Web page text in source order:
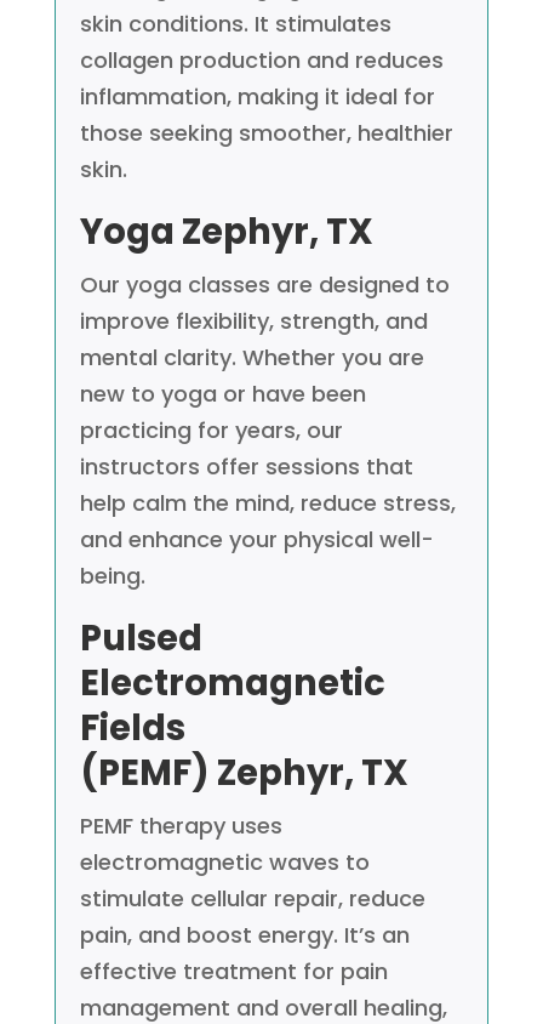
skin conditions. It stimulates
collagen production and reduces
inflammation, making it ideal for
those seeking smoother, healthier
skin.
Yoga Zephyr, TX
Our yoga classes are designed to
improve flexibility, strength, and
mental clarity. Whether you are
new to yoga or have been
practicing for years, our
instructors offer sessions that
help calm the mind, reduce stress,
and enhance your physical well-
being.
Pulsed
Electromagnetic
Fields
(PEMF) Zephyr, TX
PEMF therapy uses
electromagnetic waves to
stimulate cellular repair, reduce
pain, and boost energy. It’s an
effective treatment for pain
management and overall healing,